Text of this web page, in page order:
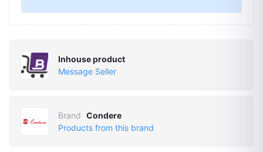
Inhouse product
Message Seller
Brand Condere
Products from this brand